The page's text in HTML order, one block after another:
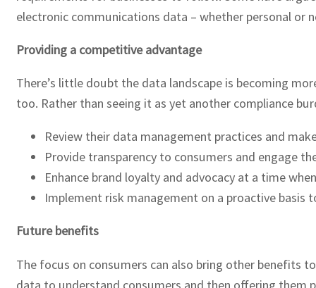
electronic communications data – whether personal or
Providing a competitive advantage
There’s little doubt the data landscape is becoming
too. Rather than seeing it as yet another compliance
Review their data management practices and
Provide transparency to consumers and engage
Enhance brand loyalty and advocacy at a time
Implement risk management on a proactive basis
Future benefits
The focus on consumers can also bring other benefits
data to understand consumers and then offering them